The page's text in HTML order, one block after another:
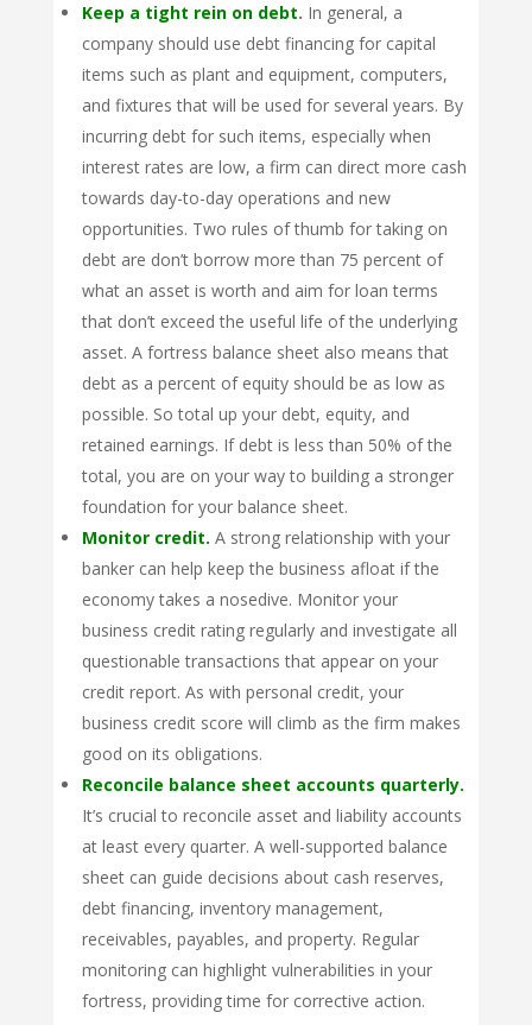
Keep a tight rein on debt. In general, a
company should use debt financing for capital
items such as plant and equipment, computers,
and fixtures that will be used for several years. By
incurring debt for such items, especially when
interest rates are low, a firm can direct more cash
towards day-to-day operations and new
opportunities. Two rules of thumb for taking on
debt are don’t borrow more than 75 percent of
what an asset is worth and aim for loan terms
that don’t exceed the useful life of the underlying
asset. A fortress balance sheet also means that
debt as a percent of equity should be as low as
possible. So total up your debt, equity, and
retained earnings. If debt is less than 50% of the
total, you are on your way to building a stronger
foundation for your balance sheet.
Monitor credit. A strong relationship with your
banker can help keep the business afloat if the
economy takes a nosedive. Monitor your
business credit rating regularly and investigate all
questionable transactions that appear on your
credit report. As with personal credit, your
business credit score will climb as the firm makes
good on its obligations.
Reconcile balance sheet accounts quarterly.
It’s crucial to reconcile asset and liability accounts
at least every quarter. A well-supported balance
sheet can guide decisions about cash reserves,
debt financing, inventory management,
receivables, payables, and property. Regular
monitoring can highlight vulnerabilities in your
fortress, providing time for corrective action.